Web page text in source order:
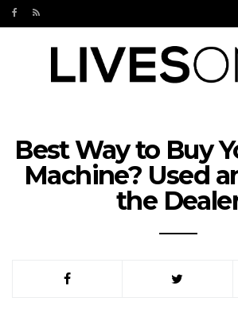
Best Way to Buy
Machine? Used
the